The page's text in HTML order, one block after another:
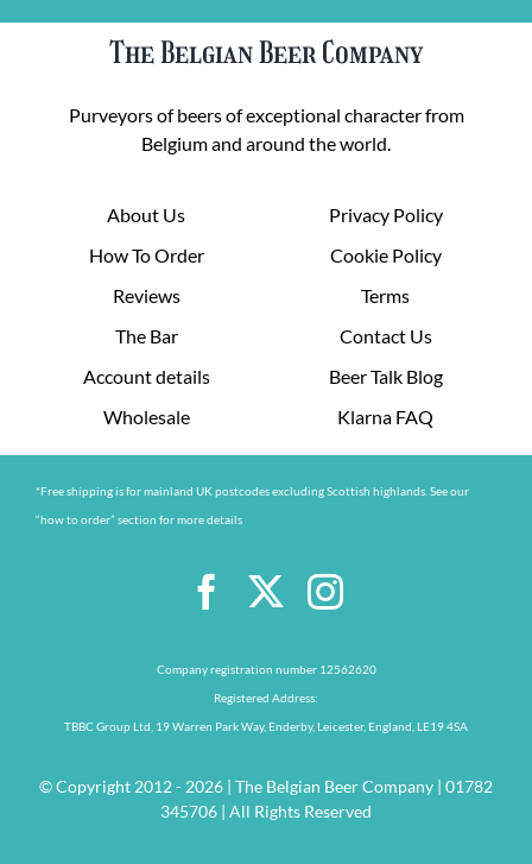
The Belgian Beer Company
Purveyors of beers of exceptional character from
Belgium and around the world.
About Us
How To Order
Reviews
The Bar
Account details
Wholesale
Privacy Policy
Cookie Policy
Terms
Contact Us
Beer Talk Blog
Klarna FAQ
*Free shipping is for mainland UK postcodes excluding Scottish highlands. See our
“how to order” section for more details
Company registration number 12562620
Registered Address:
TBBC Group Ltd, 19 Warren Park Way, Enderby, Leicester, England, LE19 4SA
© Copyright 2012 - 2026 | The Belgian Beer Company | 01782
345706 | All Rights Reserved